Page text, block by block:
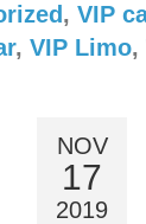
, VIP
, VIP Limo,
NOV
17
2019